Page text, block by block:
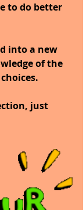
to do better
into a new
of the
just